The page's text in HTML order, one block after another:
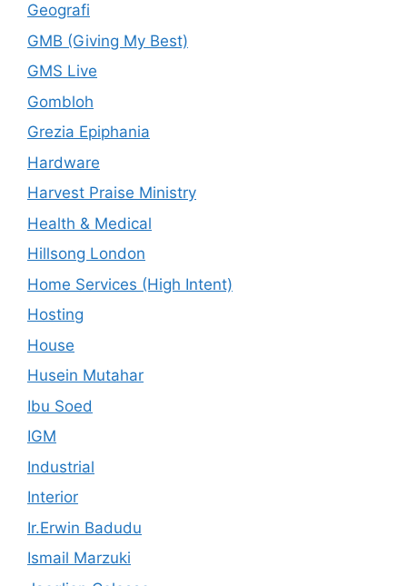
Geografi
GMB (Giving My Best)
GMS Live
Gombloh
Grezia Epiphania
Hardware
Harvest Praise Ministry
Health & Medical
Hillsong London
Home Services (High Intent)
Hosting
House
Husein Mutahar
Ibu Soed
IGM
Industrial
Interior
Ir.Erwin Badudu
Ismail Marzuki